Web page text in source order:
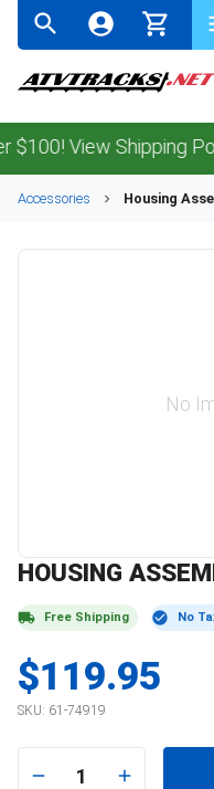
View Shipping Policy.
Accessories Housing
No
HOUSING
Free Shipping No
$119.95
SKU: 61-74919
1